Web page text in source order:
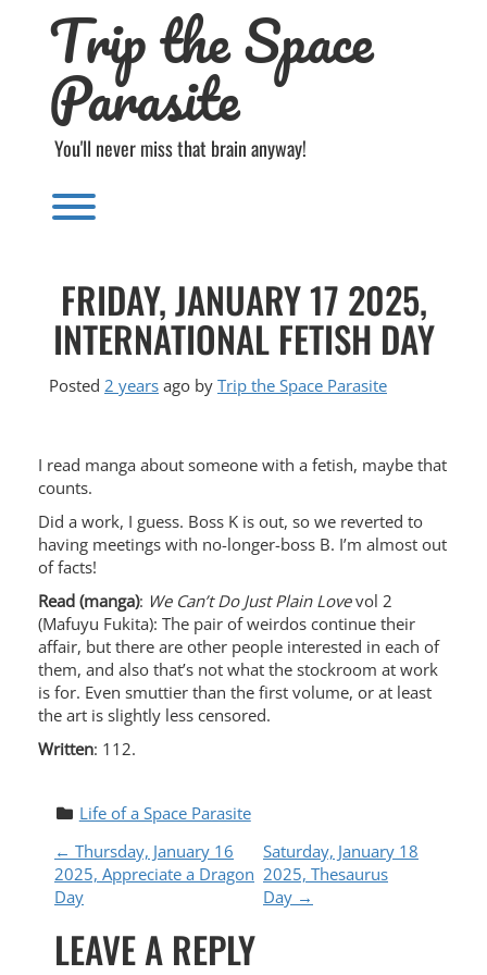
Trip the Space
Parasite
You'll never miss that brain anyway!
Toggle menu visibility.
FRIDAY, JANUARY 17 2025,
INTERNATIONAL FETISH DAY
Posted 2 years ago by Trip the Space Parasite
I read manga about someone with a fetish, maybe that
counts.
Did a work, I guess. Boss K is out, so we reverted to
having meetings with no-longer-boss B. I’m almost out
of facts!
Read (manga): We Can’t Do Just Plain Lovevol 2
(Mafuyu Fukita): The pair of weirdos continue their
affair, but there are other people interested in each of
them, and also that’s not what the stockroom at work
is for. Even smuttier than the first volume, or at least
the art is slightly less censored.
Written: 112.
Life of a Space Parasite
P
O
S
← Thursday, January 16
2025, Appreciate a Dragon
Day
Saturday, January 18
2025, Thesaurus
Day →
LEAVE A REPLY